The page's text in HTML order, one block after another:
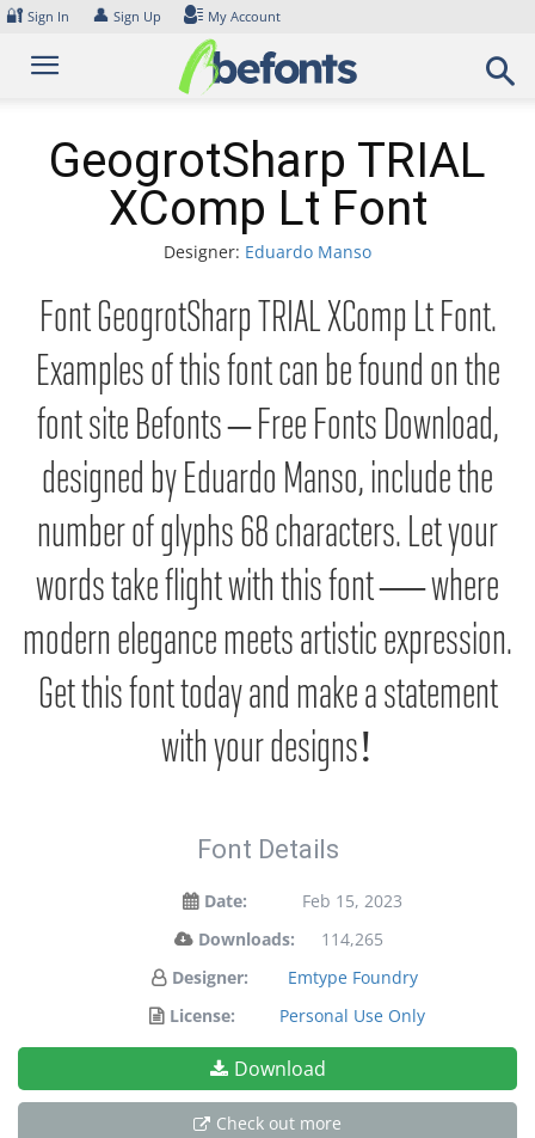
Skip
content
🔐 Sign In 👤 Sign Up My Account
GeogrotSharp TRIAL
XComp Lt Font
Designer: Eduardo Manso
Font GeogrotSharp TRIAL XComp Lt Font.
Examples of this font can be found on the
font site Befonts – Free Fonts Download,
designed by Eduardo Manso, include the
number of glyphs 68 characters. Let your
words take flight with this font — where
modern elegance meets artistic expression.
Get this font today and make a statement
with your designs!
Font Details
Date:
Feb 15, 2023
Downloads:
114,265
Designer:
Emtype Foundry
License:
Personal Use Only
Download
Check out more